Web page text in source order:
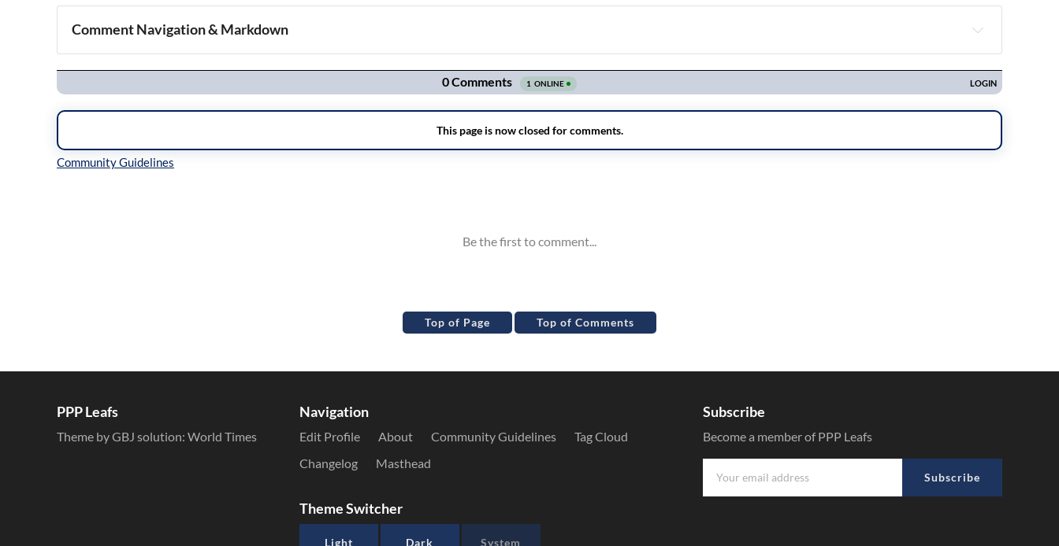
Comment Navigation & Markdown
Navigation
Top of Page Top of Comments
PPP Leafs
Theme by GBJ solution: World Times
Navigation
Edit Profile About Community Guidelines
Tag Cloud
Changelog
Masthead
Theme Switcher
Light Dark System
Subscribe
Become a member of PPP Leafs
Subscribe